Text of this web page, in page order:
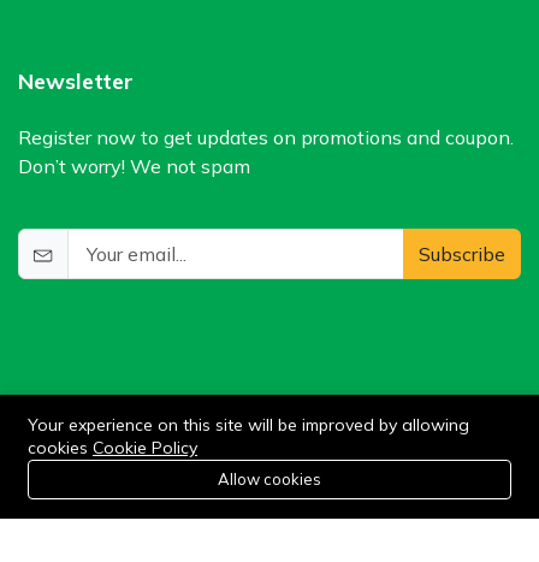
Newsletter
Register now to get updates on promotions and coupon.
Don’t worry! We not spam
Subscribe
©2024 WIlkris. All Rights Reserved.
Stay connected:
Home Category
0
Cart Wishlist Account
Your experience on this site will be improved by allowing
cookies Cookie Policy
Allow cookies